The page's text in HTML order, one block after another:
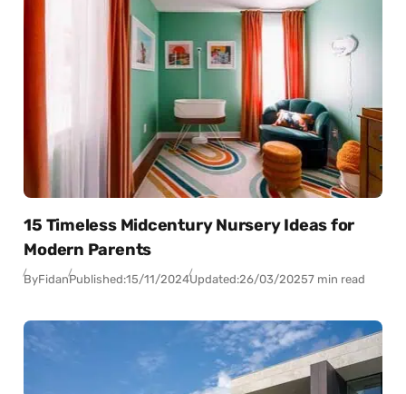
15 Timeless Midcentury Nursery Ideas for
Modern Parents
ByFidanPublished:15/11/2024Updated:26/03/20257 min read